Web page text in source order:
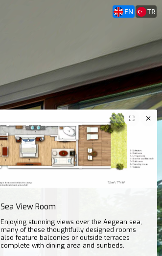
Sea View Room
Enjoying stunning views over the Aegean sea,
many of these thoughtfully designed rooms
also feature balconies or outside terraces
complete with dining area and sunbeds.
EN TR